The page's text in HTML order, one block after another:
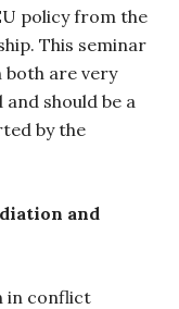
policy from the
This seminar
both are very
should be a
by the
and
in conflict